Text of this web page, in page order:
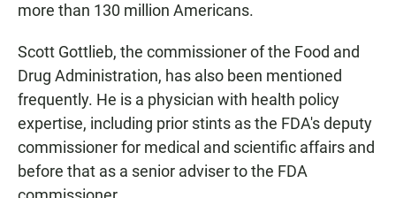
more than 130 million Americans.
Scott Gottlieb, the commissioner of the Food and
Drug Administration, has also been mentioned
frequently. He is a physician with health policy
expertise, including prior stints as the FDA's deputy
commissioner for medical and scientific affairs and
before that as a senior adviser to the FDA